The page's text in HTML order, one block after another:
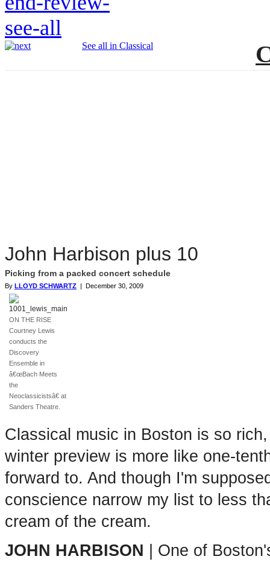
See all in Classical
John Harbison plus 10
Picking from a packed concert schedule
By LLOYD SCHWARTZ | December 30, 2009
ON THE RISE
Courtney Lewis
conducts the
Discovery
Ensemble in
â€œBach Meets
the
Neoclassicistsâ€ at
Sanders Theatre.
Classical music in Boston is so
winter preview is more like one-
forward to. And though I'm
conscience narrow my list to less
cream of the cream.
JOHN HARBISON | One of